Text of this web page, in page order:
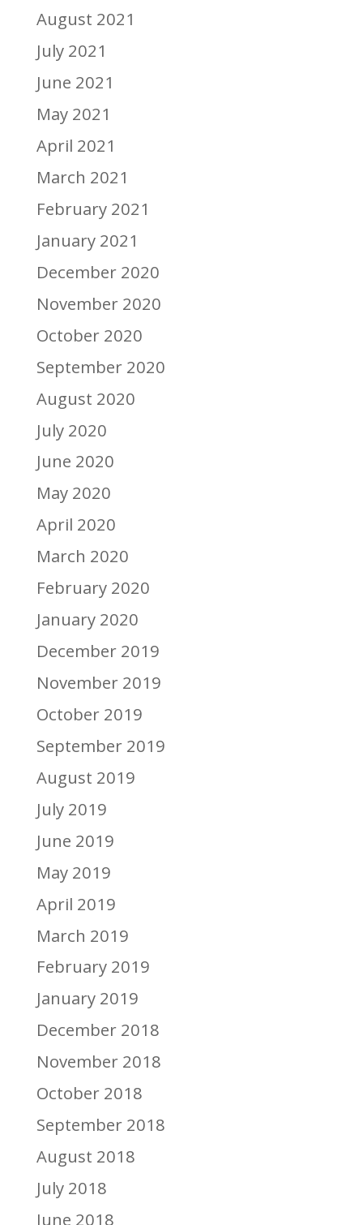
August 2021
July 2021
June 2021
May 2021
April 2021
March 2021
February 2021
January 2021
December 2020
November 2020
October 2020
September 2020
August 2020
July 2020
June 2020
May 2020
April 2020
March 2020
February 2020
January 2020
December 2019
November 2019
October 2019
September 2019
August 2019
July 2019
June 2019
May 2019
April 2019
March 2019
February 2019
January 2019
December 2018
November 2018
October 2018
September 2018
August 2018
July 2018
June 2018